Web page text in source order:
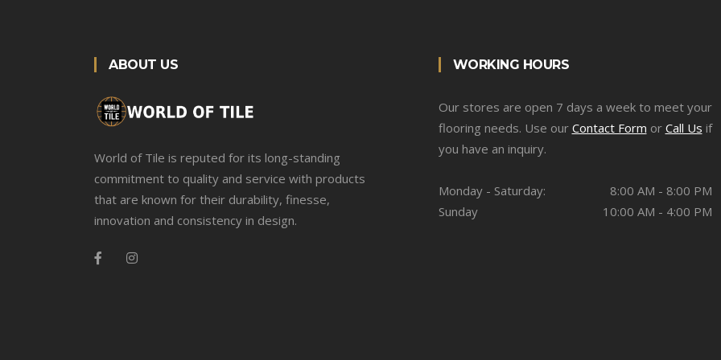
ABOUT US
World of Tile is reputed for its long-standing
commitment to quality and service with products
that are known for their durability, finesse,
innovation and consistency in design.
WORKING HOURS
Our stores are open 7 days a week to meet your
flooring needs. Use our Contact Form or Call Us if
you have an inquiry.
Monday - Saturday:
8:00 AM - 8:00 PM
Sunday
10:00 AM - 4:00 PM